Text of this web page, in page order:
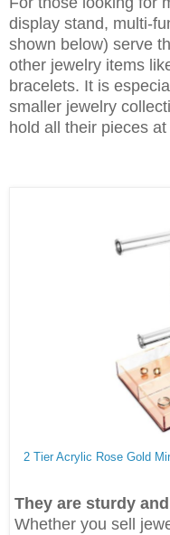
display stand, multi-
shown below) serve
other jewelry items
bracelets. It is
smaller jewelry
hold all their pieces
2 Tier Acrylic Rose Gold
They are sturdy
Whether you sell